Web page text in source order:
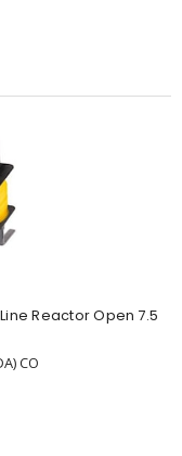
Line Reactor Open 7.5
CO